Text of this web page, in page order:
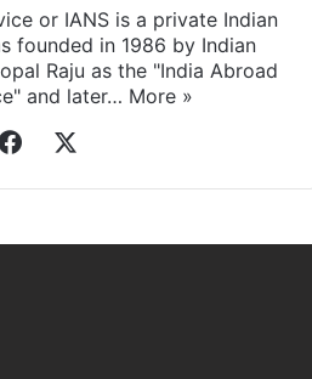
or IANS is a private Indian
founded in 1986 by Indian
Raju as the "India Abroad
and later… More »
Facebook